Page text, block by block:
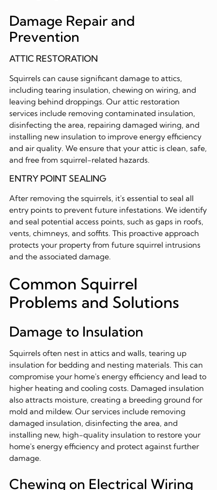
Damage Repair and
Prevention
ATTIC RESTORATION
Squirrels can cause significant damage to attics,
including tearing insulation, chewing on wiring, and
leaving behind droppings. Our attic restoration
services include removing contaminated insulation,
disinfecting the area, repairing damaged wiring, and
installing new insulation to improve energy efficiency
and air quality. We ensure that your attic is clean, safe,
and free from squirrel-related hazards.
ENTRY POINT SEALING
After removing the squirrels, it's essential to seal all
entry points to prevent future infestations. We identify
and seal potential access points, such as gaps in roofs,
vents, chimneys, and soffits. This proactive approach
protects your property from future squirrel intrusions
and the associated damage.
Common Squirrel
Problems and Solutions
Damage to Insulation
Squirrels often nest in attics and walls, tearing up
insulation for bedding and nesting materials. This can
compromise your home's energy efficiency and lead to
higher heating and cooling costs. Damaged insulation
also attracts moisture, creating a breeding ground for
mold and mildew. Our services include removing
damaged insulation, disinfecting the area, and
installing new, high-quality insulation to restore your
home's energy efficiency and protect against further
damage.
Chewing on Electrical Wiring